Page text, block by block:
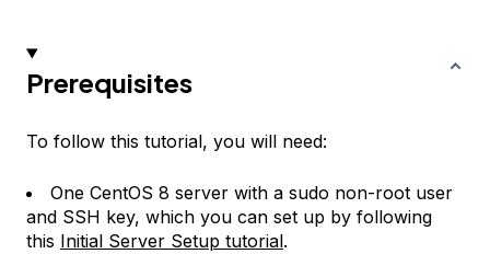
Prerequisites
To follow this tutorial, you will need:
One CentOS 8 server with a sudo non-root user
and SSH key, which you can set up by following
this Initial Server Setup tutorial.